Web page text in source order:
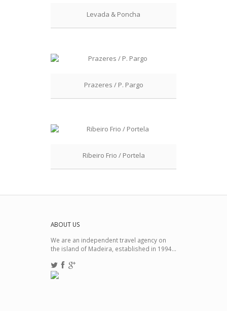
Levada & Poncha
Prazeres / P. Pargo
Ribeiro Frio / Portela
ABOUT US
We are an independent travel agency on
the island of Madeira, established in 1994...